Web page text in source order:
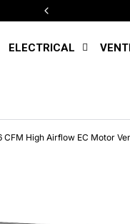
ELECTRICAL
High Airflow EC Motor